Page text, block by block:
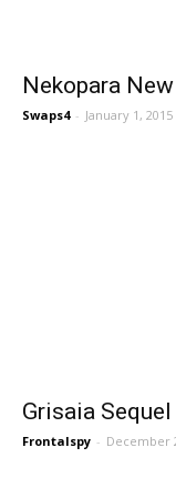
Nekopara
Swaps4 - January 1, 2015
Grisaia
Frontalspy - December